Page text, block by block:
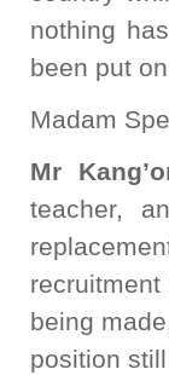
nothing
been put
Madam
Mr
teacher,
being
position